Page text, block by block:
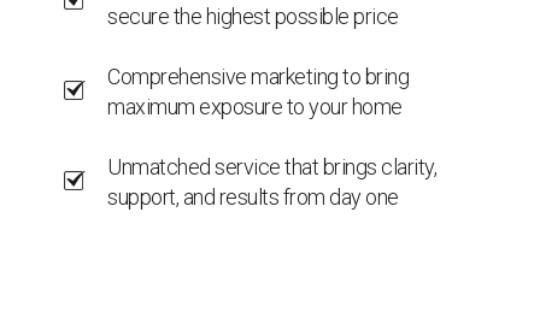
secure the highest possible price
Comprehensive marketing to bring
maximum exposure to your home
Unmatched service that brings clarity,
support, and results from day one